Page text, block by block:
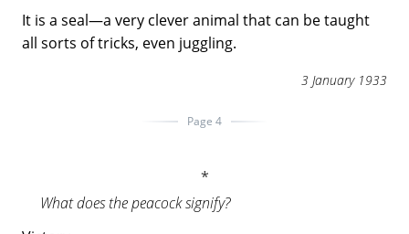
It is a seal—a very clever animal that can be taught
all sorts of tricks, even juggling.
3 January 1933
Page 4
What does the peacock signify?